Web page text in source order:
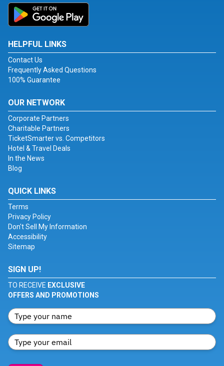
HELPFUL LINKS
Contact Us
Frequently Asked Questions
100% Guarantee
OUR NETWORK
Corporate Partners
Charitable Partners
TicketSmarter vs. Competitors
Hotel & Travel Deals
In the News
Blog
QUICK LINKS
Terms
Privacy Policy
Don't Sell My Information
Accessibility
Sitemap
SIGN UP!
TO RECEIVE EXCLUSIVE
OFFERS AND PROMOTIONS